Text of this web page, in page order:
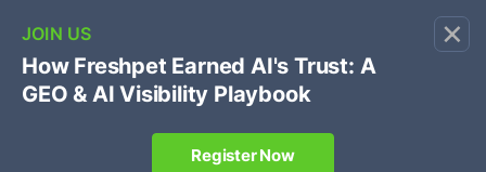
×
🔥[Live 8/12 with Loren Baker]Ecommerce SEO
Own your "brand +promo code" search.
Register Now